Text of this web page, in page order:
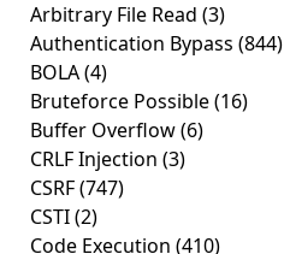
Arbitrary File Read (3)
Authentication Bypass (844)
BOLA(4)
Bruteforce Possible(16)
Buffer Overflow(6)
CRLF Injection (3)
CSRF(747)
CSTI(2)
Code Execution (410)